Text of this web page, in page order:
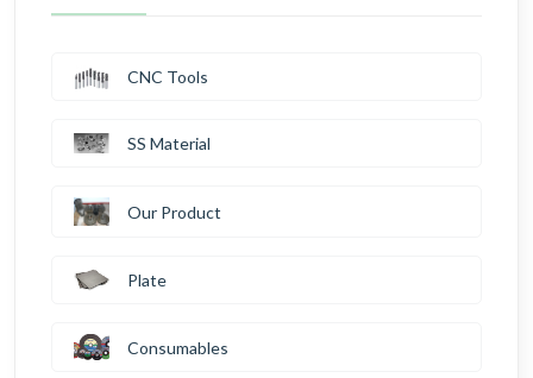
CNC Tools
SS Material
Our Product
Plate
Consumables